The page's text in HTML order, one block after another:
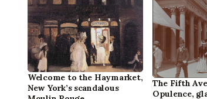
Welcome to the Haymarket,
New York’s scandalous
The Fifth
Opulence,